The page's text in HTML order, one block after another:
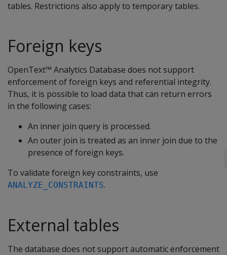
tables. Restrictions also apply to temporary tables.
Foreign keys
OpenText™ Analytics Database does not support
enforcement of foreign keys and referential integrity.
Thus, it is possible to load data that can return errors
in the following cases:
An inner join query is processed.
An outer join is treated as an inner join due to the
presence of foreign keys.
To validate foreign key constraints, use
ANALYZE_CONSTRAINTS.
External tables
The database does not support automatic enforcement